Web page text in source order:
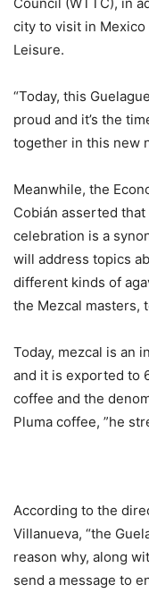
city to visit in
Leisure.
“Today, this
proud and it’s the
together in this new
Meanwhile, the
Cobián asserted that
celebration is a
will address topics
different kinds of
the Mezcal masters,
Today, mezcal is an
and it is exported to
coffee and the
Pluma coffee, ”he
According to the
Villanueva, “the
reason why, along
send a message to